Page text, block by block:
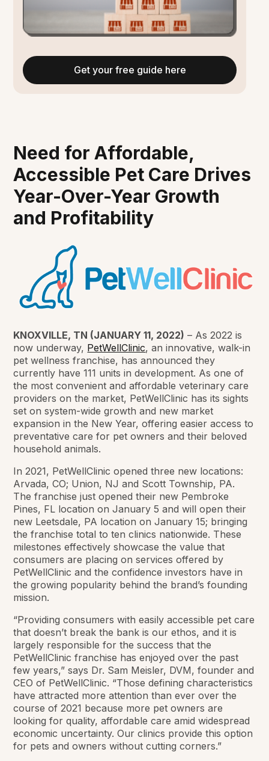
Need for Affordable,
Accessible Pet Care Drives
Year-Over-Year Growth
and Profitability
KNOXVILLE, TN (JANUARY 11, 2022) – As 2022 is
now underway, PetWellClinic, an innovative, walk-in
pet wellness franchise, has announced they
currently have 111 units in development. As one of
the most convenient and affordable veterinary care
providers on the market, PetWellClinic has its sights
set on system-wide growth and new market
expansion in the New Year, offering easier access to
preventative care for pet owners and their beloved
household animals.
In 2021, PetWellClinic opened three new locations:
Arvada, CO; Union, NJ and Scott Township, PA.
The franchise just opened their new Pembroke
Pines, FL location on January 5 and will open their
new Leetsdale, PA location on January 15; bringing
the franchise total to ten clinics nationwide. These
milestones effectively showcase the value that
consumers are placing on services offered by
PetWellClinic and the confidence investors have in
the growing popularity behind the brand’s founding
mission.
“Providing consumers with easily accessible pet care
that doesn’t break the bank is our ethos, and it is
largely responsible for the success that the
PetWellClinic franchise has enjoyed over the past
few years,” says Dr. Sam Meisler, DVM, founder and
CEO of PetWellClinic. “Those defining characteristics
have attracted more attention than ever over the
course of 2021 because more pet owners are
looking for quality, affordable care amid widespread
economic uncertainty. Our clinics provide this option
for pets and owners without cutting corners.”
Get your free guide here